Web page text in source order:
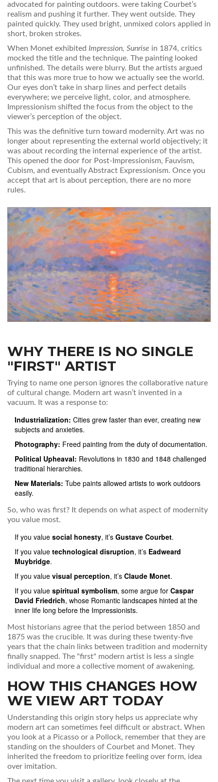
advocated for painting outdoors. were taking Courbet’s
realism and pushing it further. They went outside. They
painted quickly. They used bright, unmixed colors applied in
short, broken strokes.
When Monet exhibited Impression, Sunrise in 1874, critics
mocked the title and the technique. The painting looked
unfinished. The details were blurry. But the artists argued
that this was more true to how we actually see the world.
Our eyes don’t take in sharp lines and perfect details
everywhere; we perceive light, color, and atmosphere.
Impressionism shifted the focus from the object to the
viewer’s perception of the object.
This was the definitive turn toward modernity. Art was no
longer about representing the external world objectively; it
was about recording the internal experience of the artist.
This opened the door for Post-Impressionism, Fauvism,
Cubism, and eventually Abstract Expressionism. Once you
accept that art is about perception, there are no more
rules.
WHY THERE IS NO SINGLE
"FIRST" ARTIST
Trying to name one person ignores the collaborative nature
of cultural change. Modern art wasn’t invented in a
vacuum. It was a response to:
Industrialization: Cities grew faster than ever, creating new
subjects and anxieties.
Photography: Freed painting from the duty of documentation.
Political Upheaval: Revolutions in 1830 and 1848 challenged
traditional hierarchies.
New Materials: Tube paints allowed artists to work outdoors
easily.
So, who was first? It depends on what aspect of modernity
you value most.
If you value social honesty, it’s Gustave Courbet.
If you value technological disruption, it’s Eadweard
Muybridge.
If you value visual perception, it’s Claude Monet.
If you value spiritual symbolism, some argue for Caspar
David Friedrich, whose Romantic landscapes hinted at the
inner life long before the Impressionists.
Most historians agree that the period between 1850 and
1875 was the crucible. It was during these twenty-five
years that the chain links between tradition and modernity
finally snapped. The "first" modern artist is less a single
individual and more a collective moment of awakening.
HOW THIS CHANGES HOW
WE VIEW ART TODAY
Understanding this origin story helps us appreciate why
modern art can sometimes feel difficult or abstract. When
you look at a Picasso or a Pollock, remember that they are
standing on the shoulders of Courbet and Monet. They
inherited the freedom to prioritize feeling over form, idea
over imitation.